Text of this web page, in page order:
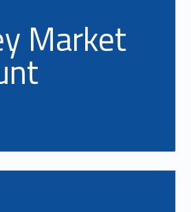
Market